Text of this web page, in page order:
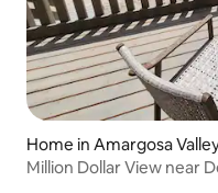
Home in Amargosa
Million Dollar View near